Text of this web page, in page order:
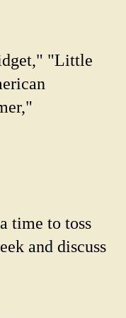
"Little
time to toss
and discuss